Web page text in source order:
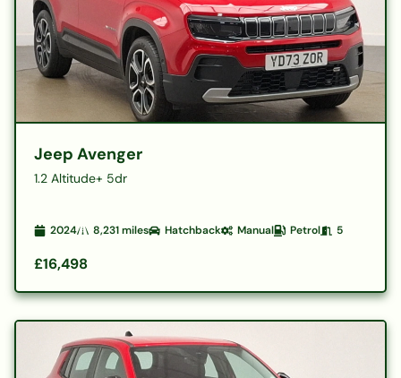
Jeep Avenger
1.2 Altitude+ 5dr
2024 8,231miles Hatchback Manual Petrol 5
£16,498